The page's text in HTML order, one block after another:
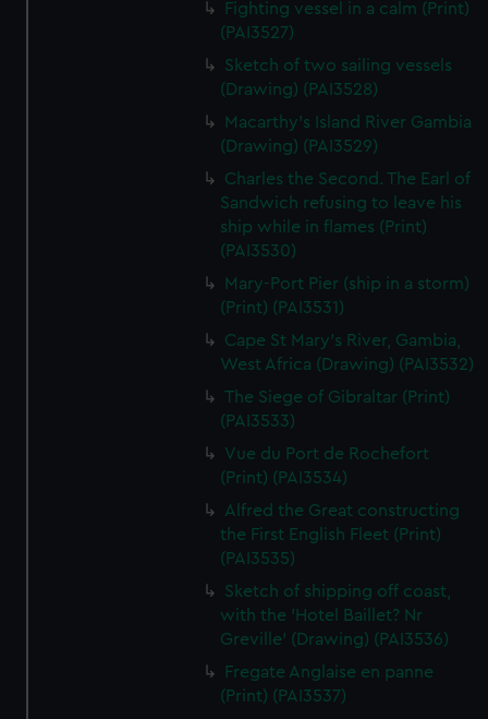
We’d like to use additional cookies to remember your
preferences, understand how our website is used, and to
help us improve it. We may also use cookies to tailor our
marketing to your interests and deliver embedded content
from third-party sources. You can choose to allow all
cookies, change your preferences or opt-out at any time.
Fighting vessel in a calm (Print)
(PAI3527)
Sketch of two sailing vessels
(Drawing) (PAI3528)
Macarthy's Island River Gambia
(Drawing) (PAI3529)
Charles the Second. The Earl of
Sandwich refusing to leave his
ship while in flames (Print)
(PAI3530)
Mary-Port Pier (ship in a storm)
(Print) (PAI3531)
Cape St Mary's River, Gambia,
West Africa (Drawing) (PAI3532)
The Siege of Gibraltar (Print)
(PAI3533)
Vue du Port de Rochefort
(Print) (PAI3534)
Alfred the Great constructing
the First English Fleet (Print)
(PAI3535)
Sketch of shipping off coast,
with the 'Hotel Baillet? Nr
Greville' (Drawing) (PAI3536)
Fregate Anglaise en panne
(Print) (PAI3537)